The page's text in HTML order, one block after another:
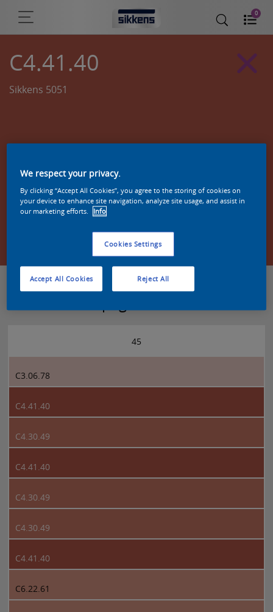
0
C4.41.40
Sikkens 5051
Zoek een product in deze kleur
45
C3.06.78
C4.41.40
C4.30.49
C4.41.40
C4.30.49
C4.30.49
C4.41.40
C6.22.61
We respect your privacy.
By clicking “Accept All Cookies”, you agree to the storing of cookies on
your device to enhance site navigation, analyze site usage, and assist in
our marketing efforts.
Info
Cookies Settings
Reject All
Accept All Cookies